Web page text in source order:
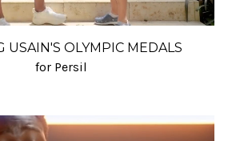
USAIN'S OLYMPIC MEDALS
for Persil